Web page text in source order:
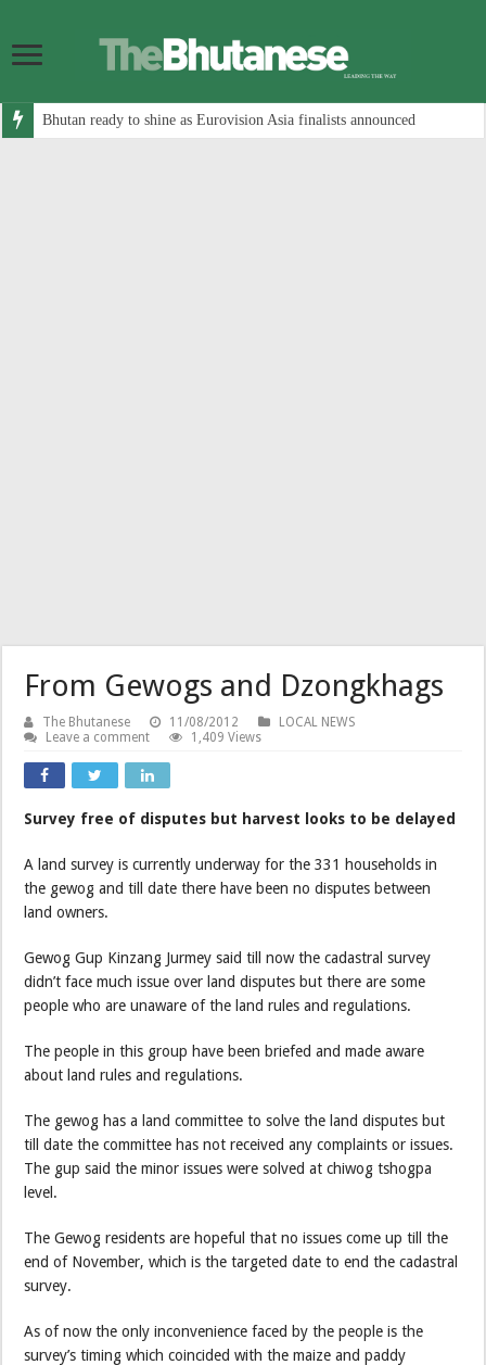
Bhutan ready to shine as Eurovision Asia finalists announced
From Gewogs and Dzongkhags
The Bhutanese 11/08/2012
LOCAL NEWS
Leave a comment
1,409 Views
Survey free of disputes but harvest looks to be delayed
A land survey is currently underway for the 331 households in
the gewog and till date there have been no disputes between
land owners.
Gewog Gup Kinzang Jurmey said till now the cadastral survey
didn’t face much issue over land disputes but there are some
people who are unaware of the land rules and regulations.
The people in this group have been briefed and made aware
about land rules and regulations.
The gewog has a land committee to solve the land disputes but
till date the committee has not received any complaints or issues.
The gup said the minor issues were solved at chiwog tshogpa
level.
The Gewog residents are hopeful that no issues come up till the
end of November, which is the targeted date to end the cadastral
survey.
As of now the only inconvenience faced by the people is the
survey’s timing which coincided with the maize and paddy